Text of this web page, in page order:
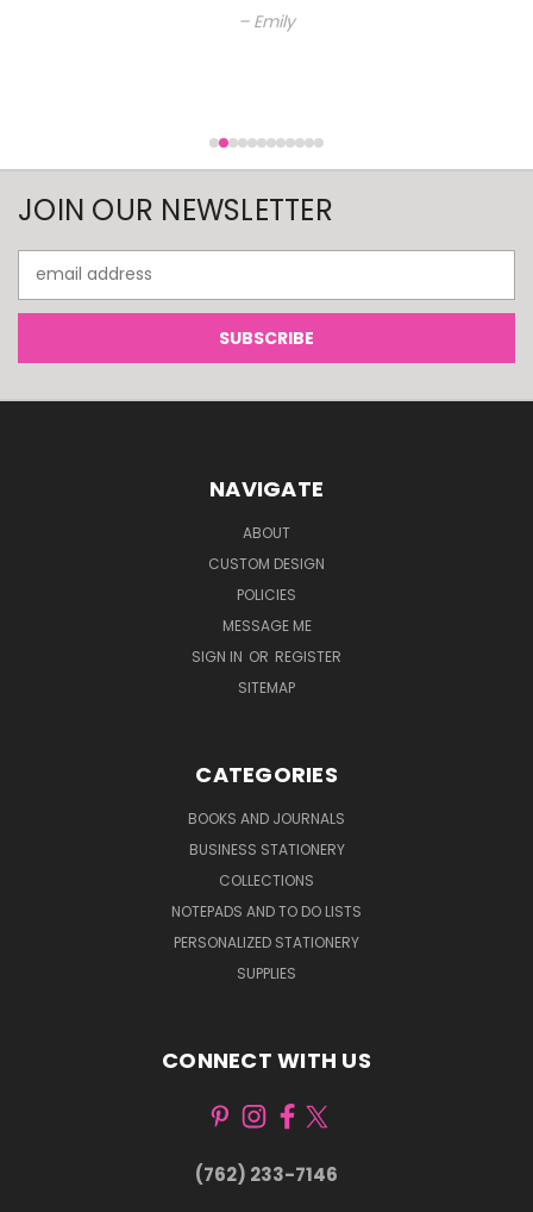
– Emily
JOIN OUR NEWSLETTER
Address
NAVIGATE
ABOUT
CUSTOM DESIGN
POLICIES
MESSAGE ME
SIGN IN OR REGISTER
SITEMAP
CATEGORIES
BOOKS AND JOURNALS
BUSINESS STATIONERY
COLLECTIONS
NOTEPADS AND TO DO LISTS
PERSONALIZED STATIONERY
SUPPLIES
CONNECT WITH US
(762) 233-7146